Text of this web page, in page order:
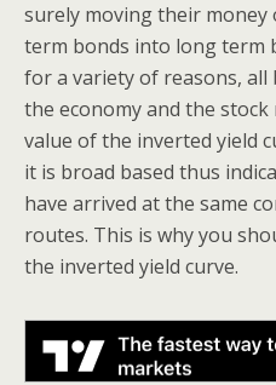
surely moving their
term bonds into long term
for a variety of reasons,
the economy and the
value of the inverted yield
it is broad based thus
have arrived at the same
routes. This is why you
the inverted yield curve.